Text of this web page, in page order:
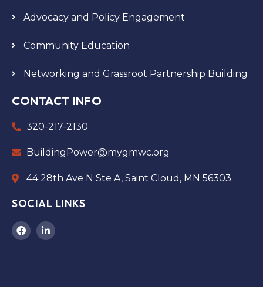
Advocacy and Policy Engagement
Community Education
Networking and Grassroot Partnership Building
CONTACT INFO
320-217-2130
BuildingPower@mygmwc.org
44 28th Ave N Ste A, Saint Cloud, MN 56303
SOCIAL LINKS